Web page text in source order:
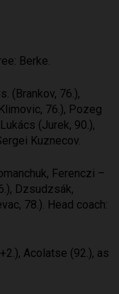
Berke.
(Brankov, 76.),
76.), Pozeg
(Jurek, 90.),
Kuznecov.
Ferenczi –
Dzsudzsák,
78.). Head coach:
Acolatse (92.), as